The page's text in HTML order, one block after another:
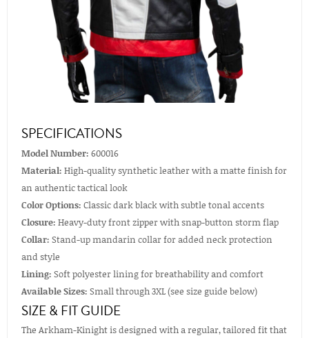
SPECIFICATIONS
Model Number: 600016
Material: High-quality synthetic leather with a matte finish for
an authentic tactical look
Color Options: Classic dark black with subtle tonal accents
Closure: Heavy-duty front zipper with snap-button storm flap
Collar: Stand-up mandarin collar for added neck protection
and style
Lining: Soft polyester lining for breathability and comfort
Available Sizes: Small through 3XL (see size guide below)
SIZE & FIT GUIDE
The Arkham-Kinight is designed with a regular, tailored fit that